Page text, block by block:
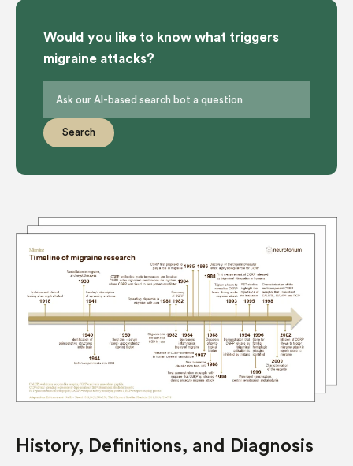
Would you like to know what triggers
migraine attacks?
Search
History, Definitions, and Diagnosis